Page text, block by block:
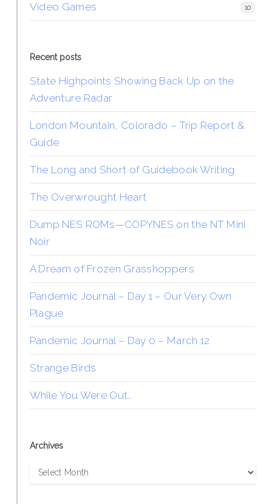
Video Games 10
Recent posts
State Highpoints Showing Back Up on the
Adventure Radar
London Mountain, Colorado – Trip Report &
Guide
The Long and Short of Guidebook Writing
The Overwrought Heart
Dump NES ROMs—COPYNES on the NT Mini
Noir
A Dream of Frozen Grasshoppers
Pandemic Journal – Day 1 – Our Very Own
Plague
Pandemic Journal – Day 0 – March 12
Strange Birds
While You Were Out…
Archives
Archives